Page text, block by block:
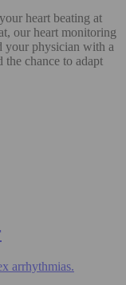
heart beating at
our heart monitoring
your physician with a
the chance to adapt
arrhythmias.